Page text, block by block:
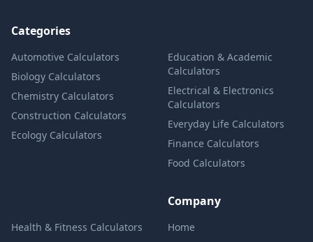
Categories
Automotive Calculators
Biology Calculators
Chemistry Calculators
Construction Calculators
Ecology Calculators
Education & Academic
Calculators
Electrical & Electronics
Calculators
Everyday Life Calculators
Finance Calculators
Food Calculators
Health & Fitness Calculators
Company
Home